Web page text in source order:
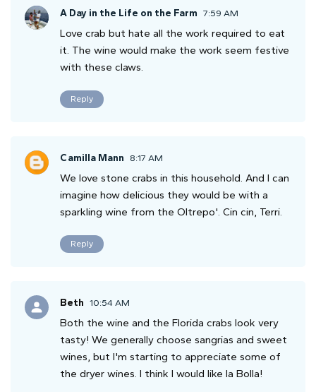
A Day in the Life on the Farm 7:59 AM
Love crab but hate all the work required to eat
it. The wine would make the work seem festive
with these claws.
Reply
Camilla Mann 8:17 AM
We love stone crabs in this household. And I can
imagine how delicious they would be with a
sparkling wine from the Oltrepo'. Cin cin, Terri.
Reply
Beth 10:54 AM
Both the wine and the Florida crabs look very
tasty! We generally choose sangrias and sweet
wines, but I'm starting to appreciate some of
the dryer wines. I think I would like la Bolla!